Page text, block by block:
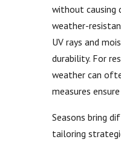
without causing
weather-
UV rays and
durability. For
weather can
measures
Seasons bring
tailoring